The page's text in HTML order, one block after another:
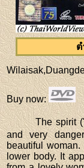
Buy now:
The spirit
and very
beautiful
lower body. It